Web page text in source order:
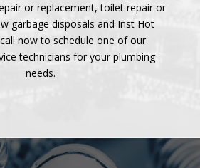
or replacement, toilet repair or
garbage disposals and Inst Hot
now to schedule one of our
technicians for your plumbing
needs.